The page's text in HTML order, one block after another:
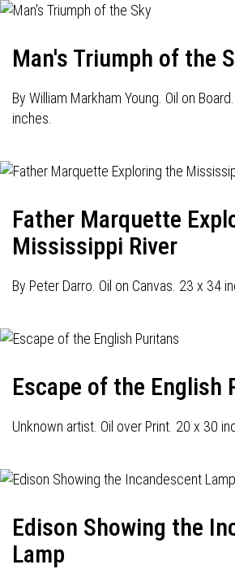
Man's Triumph of the
By William Markham Young. Oil on
inches.
Father Marquette
Mississippi River
By Peter Darro. Oil on Canvas. 23 x 34
Escape of the English
Unknown artist. Oil over Print. 20 x 30
Edison Showing the
Lamp